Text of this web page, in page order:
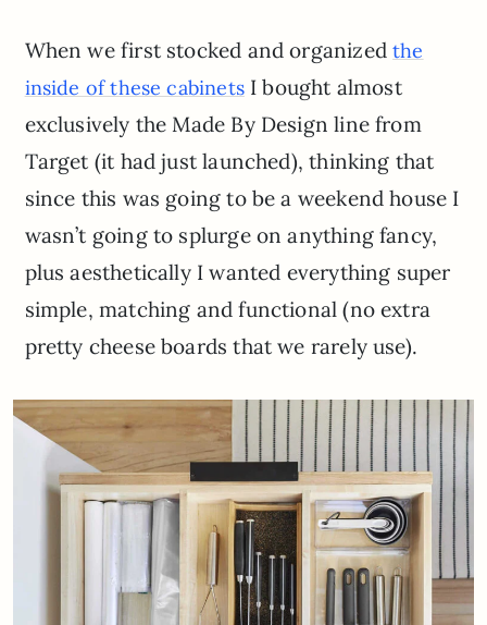
When we first stocked and organizedthe
inside of these cabinetsI bought almost
exclusively the Made By Design line from
Target (it had just launched), thinking that
since this was going to be a weekend house I
wasn’t going to splurge on anything fancy,
plus aesthetically I wanted everything super
simple, matching and functional (no extra
pretty cheese boards that we rarely use).